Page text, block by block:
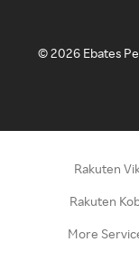
©2026 Ebates
Rakuten
Rakuten
More